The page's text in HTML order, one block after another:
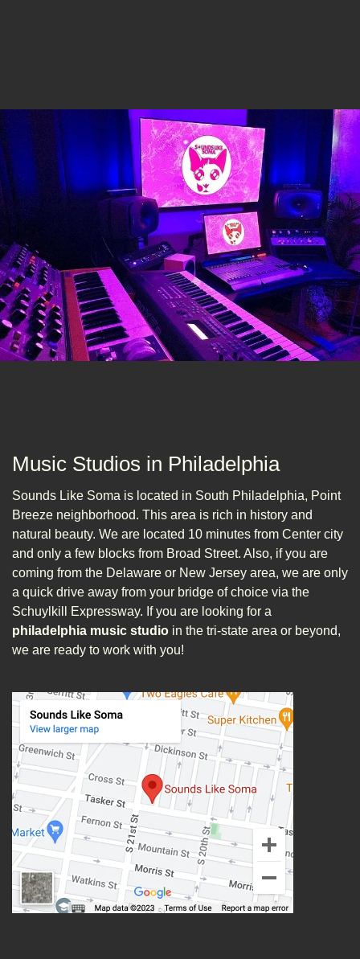
Music Studios in Philadelphia
Sounds Like Soma is located in South Philadelphia, Point
Breeze neighborhood. This area is rich in history and
natural beauty. We are located 10 minutes from Center city
and only a few blocks from Broad Street. Also, if you are
coming from the Delaware or New Jersey area, we are only
a quick drive away from your bridge of choice via the
Schuylkill Expressway. If you are looking for a
philadelphia music studio in the tri-state area or beyond,
we are ready to work with you!